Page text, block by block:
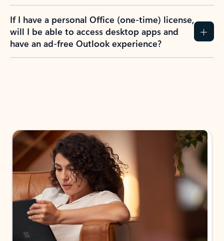
If I have a personal Office (one-time) license,
will I be able to access desktop apps and
have an ad-free Outlook experience?